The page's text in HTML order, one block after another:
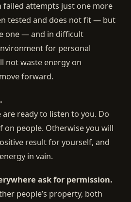
failed attempts just one more
tested and does not fit — but
one — and in difficult
for personal
not waste energy on
forward.
are ready to listen to you. Do
on people. Otherwise you will
result for yourself, and
in vain.
ask for permission.
people’s property, both